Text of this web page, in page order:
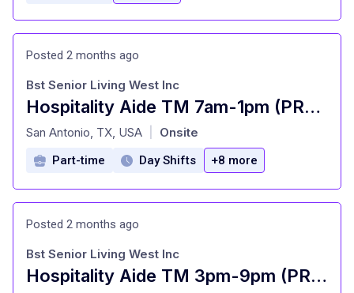
Posted 2 months ago
Hospitality Aide TM 7am-1pm (PRN/PT)
at
Bst Senior Living West Inc
San Antonio, TX, USA Onsite
Part-time Day Shifts +8 more
Posted 2 months ago
Hospitality Aide TM 3pm-9pm (PRN/PT)
Bst Senior Living West Inc